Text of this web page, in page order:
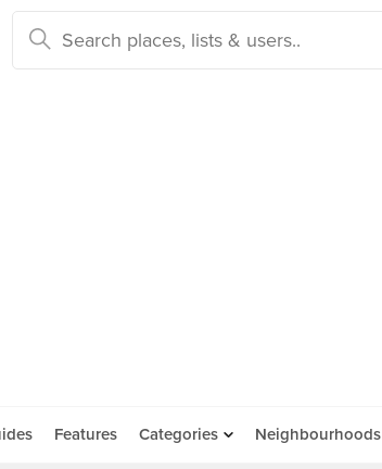
Features Categories Neighbourhoods